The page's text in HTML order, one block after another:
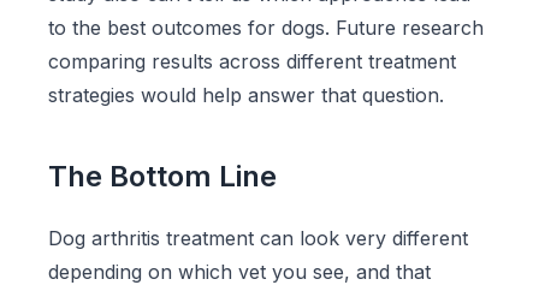
to the best outcomes for dogs. Future research
comparing results across different treatment
strategies would help answer that question.
The Bottom Line
Dog arthritis treatment can look very different
depending on which vet you see, and that